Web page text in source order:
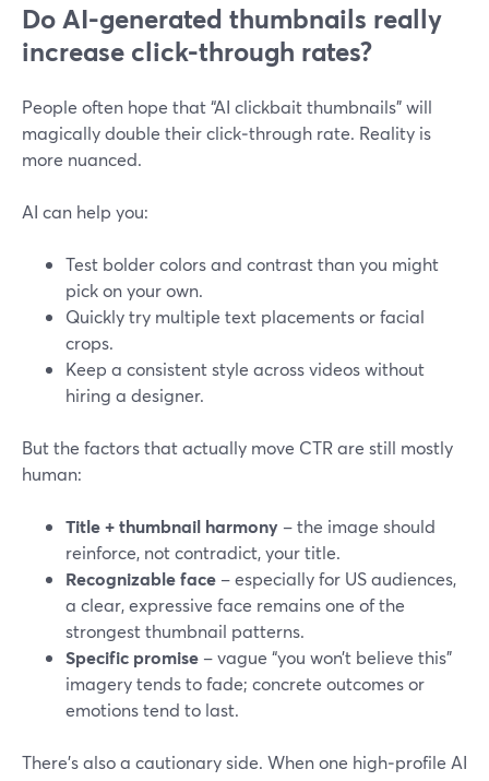
Do AI-generated thumbnails really
increase click-through rates?
People often hope that “AI clickbait thumbnails” will
magically double their click‑through rate. Reality is
more nuanced.
AI can help you:
Test bolder colors and contrast than you might
pick on your own.
Quickly try multiple text placements or facial
crops.
Keep a consistent style across videos without
hiring a designer.
But the factors that actually move CTR are still mostly
human:
Title + thumbnail harmony – the image should
reinforce, not contradict, your title.
Recognizable face – especially for US audiences,
a clear, expressive face remains one of the
strongest thumbnail patterns.
Specific promise – vague “you won’t believe this”
imagery tends to fade; concrete outcomes or
emotions tend to last.
There’s also a cautionary side. When one high‑profile AI